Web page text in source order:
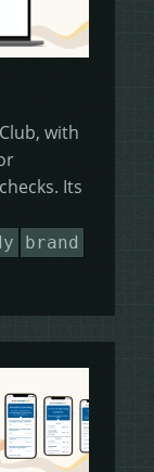
with
Its
brand